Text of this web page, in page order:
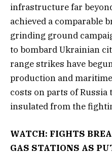
infrastructure far
achieved a comparable
grinding ground
to bombard Ukrainian
range strikes have
production and
costs on parts of Russia
insulated from the
WATCH: FIGHTS
GAS STATIONS AS